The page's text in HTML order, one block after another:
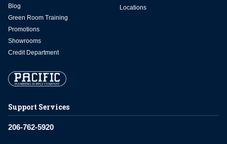
Support Services
206-762-5920
Blog
Green Room Training
Promotions
Showrooms
Credit Department
Locations